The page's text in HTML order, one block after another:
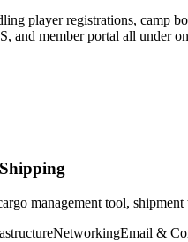
player registrations, camp
and member portal all under
management tool,
NetworkingEmail &